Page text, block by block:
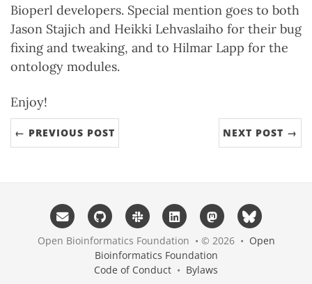
Bioperl developers. Special mention goes to both
Jason Stajich and Heikki Lehvaslaiho for their bug
fixing and tweaking, and to Hilmar Lapp for the
ontology modules.
Enjoy!
← PREVIOUS POST NEXT POST →
Open Bioinformatics Foundation • © 2026 • Open
Bioinformatics Foundation
Code of Conduct • Bylaws